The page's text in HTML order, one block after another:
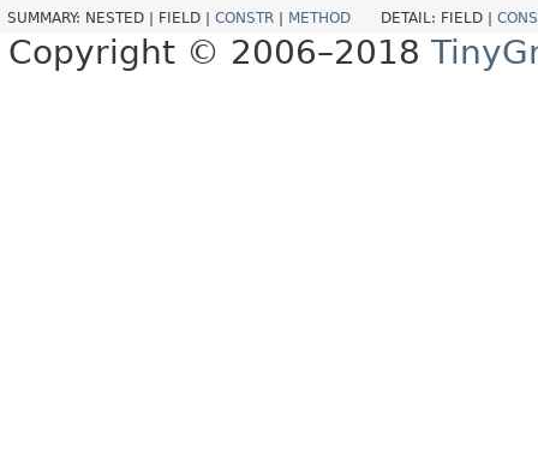
SUMMARY: NESTED | FIELD | CONSTR METHOD DETAIL: FIELD |
Copyright © 2006–2018